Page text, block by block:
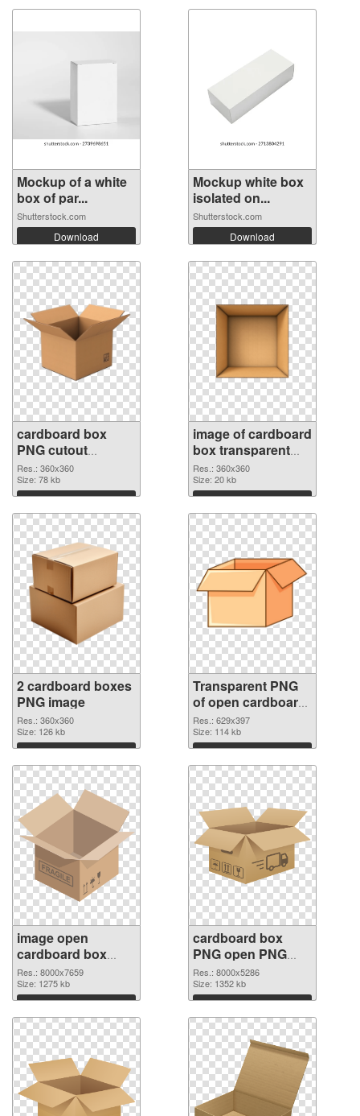
Mockup of a white
box of par...
Shutterstock.com
Download
Mockup white box
isolated on...
Shutterstock.com
Download
cardboard box
PNG cutout
#118379
Res.: 360x360
Size: 78 kb
Download
image of cardboard
box transparent
PNG graphic
Res.: 360x360
Size: 20 kb
Download
2 cardboard boxes
PNG image
Res.: 360x360
Size: 126 kb
Download
Transparent PNG
of open cardboard
box
Res.: 629x397
Size: 114 kb
Download
image open
cardboard box
PNG picture
Res.: 8000x7659
Size: 1275 kb
Download
cardboard box
PNG open PNG
cutout
Res.: 8000x5286
Size: 1352 kb
Download